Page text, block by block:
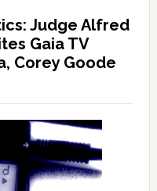
Judge Alfred
Gaia TV
Corey Goode